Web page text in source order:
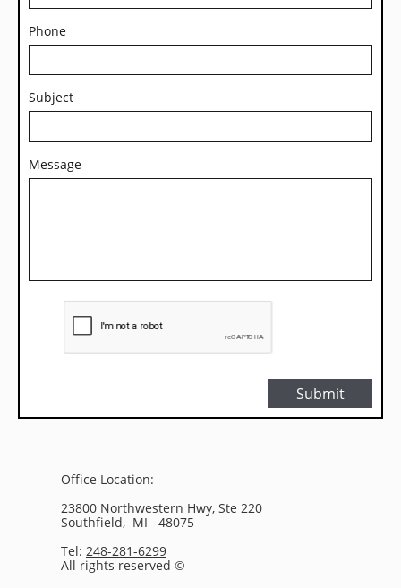
Phone
Subject
Message
Submit
Office Location:
23800 Northwestern Hwy, Ste 220
Southfield, MI 48075
Tel: 248-281-6299
All rights reserved ©